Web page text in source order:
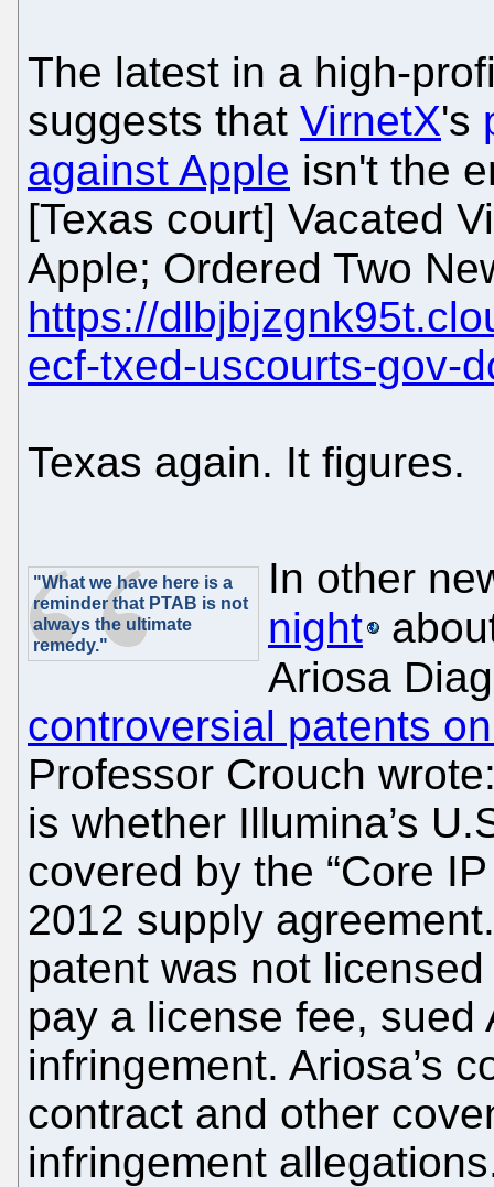
The latest in a high-
suggests that VirnetX's
against Apple isn't the
[Texas court] Vacated
Apple; Ordered Two
https://
ecf-txed-uscourts-gov-
Texas again. It figures.
"What we have here is a
reminder that PTAB is not
always the ultimate
remedy."
In other
night
Ariosa
controversial patents
Professor Crouch
is whether Illumina’s
covered by the “Core
2012 supply
patent was not
pay a license fee, sued
infringement. Ariosa’s
contract and other
infringement